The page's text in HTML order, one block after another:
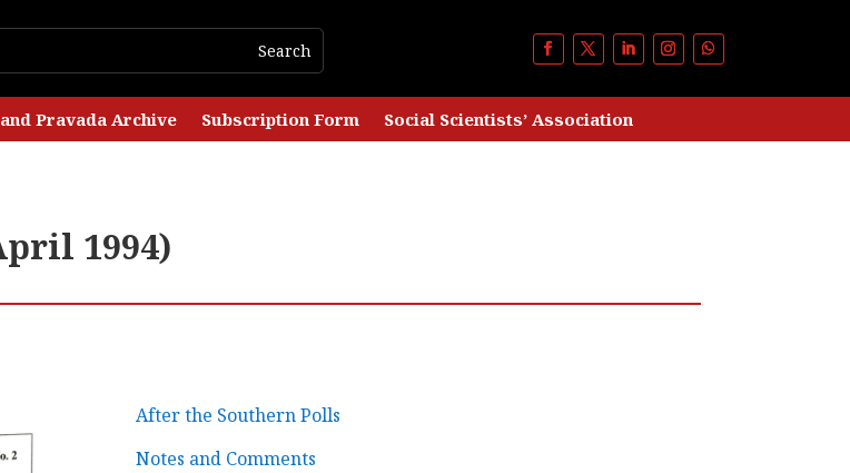
Pravada Archive Subscription Form Social Scientists’ Association
1994)
After the Southern Polls
Notes and Comments